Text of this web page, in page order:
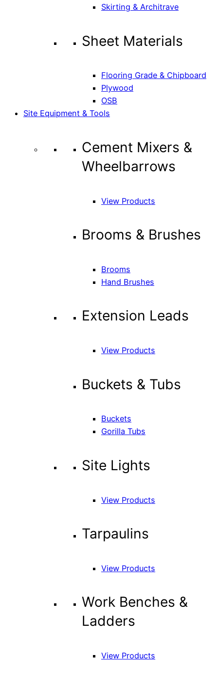
Skirting & Architrave
Sheet Materials
Flooring Grade & Chipboard
Plywood
OSB
Site Equipment & Tools
Cement Mixers &
Wheelbarrows
View Products
Brooms & Brushes
Brooms
Hand Brushes
Extension Leads
View Products
Buckets & Tubs
Buckets
Gorilla Tubs
Site Lights
View Products
Tarpaulins
View Products
Work Benches &
Ladders
View Products